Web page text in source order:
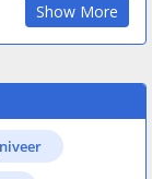
Show More